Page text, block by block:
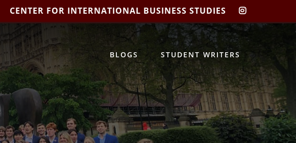
CENTER FOR INTERNATIONAL BUSINESS STUDIES
CIBIS
BLOGS STUDENT WRITERS